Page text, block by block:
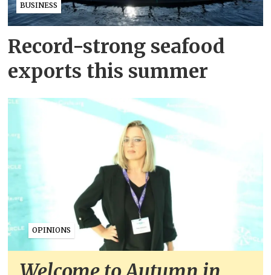
BUSINESS
Record-strong seafood
exports this summer
OPINIONS